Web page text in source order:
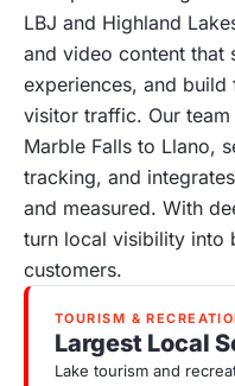
LBJ and Highland
and video content that
experiences, and
visitor traffic. Our
Marble Falls to Llano,
tracking, and
and measured. With
turn local visibility into
customers.
TOURISM &
Largest Local
Lake tourism and